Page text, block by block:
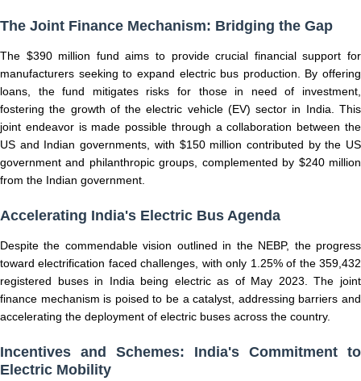
The Joint Finance Mechanism: Bridging the Gap
The $390 million fund aims to provide crucial financial support for
manufacturers seeking to expand electric bus production. By offering
loans, the fund mitigates risks for those in need of investment,
fostering the growth of the electric vehicle (EV) sector in India. This
joint endeavor is made possible through a collaboration between the
US and Indian governments, with $150 million contributed by the US
government and philanthropic groups, complemented by $240 million
from the Indian government.
Accelerating India's Electric Bus Agenda
Despite the commendable vision outlined in the NEBP, the progress
toward electrification faced challenges, with only 1.25% of the 359,432
registered buses in India being electric as of May 2023. The joint
finance mechanism is poised to be a catalyst, addressing barriers and
accelerating the deployment of electric buses across the country.
Incentives and Schemes: India's Commitment to
Electric Mobility